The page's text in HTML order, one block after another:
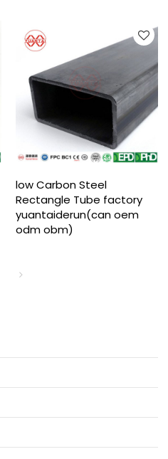
low Carbon Steel
Rectangle Tube factory
yuantaiderun(can oem
odm obm)